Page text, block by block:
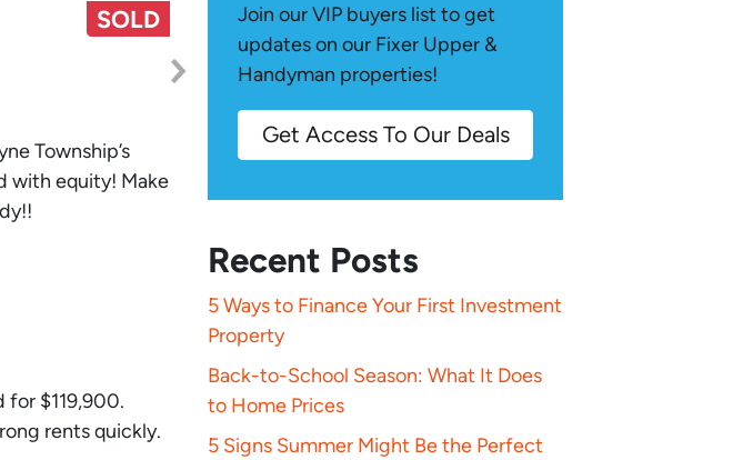
SOLD
Township’s
with equity! Make
for $119,900.
rents quickly.
Join our VIP buyers list to get
updates on our Fixer Upper &
Handyman properties!
Get Access To Our Deals
Recent Posts
5 Ways to Finance Your First Investment
Property
Back-to-School Season: What It Does
to Home Prices
5 Signs Summer Might Be the Perfect